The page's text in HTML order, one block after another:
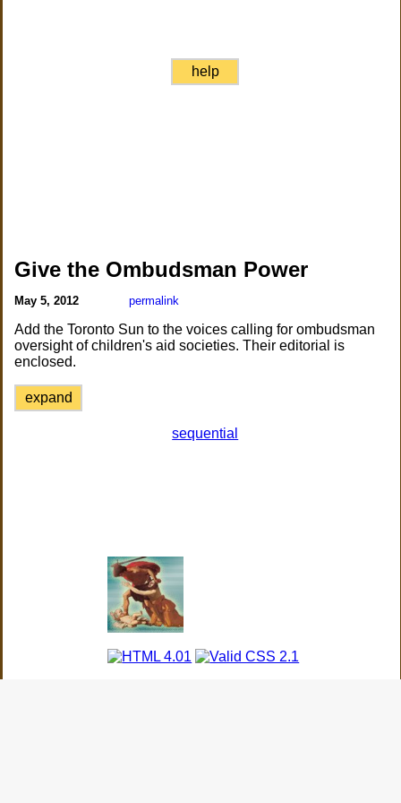
help
Give the Ombudsman Power
May 5, 2012 permalink
Add the Toronto Sun to the voices calling for ombudsman
oversight of children's aid societies. Their editorial is
enclosed.
expand
sequential